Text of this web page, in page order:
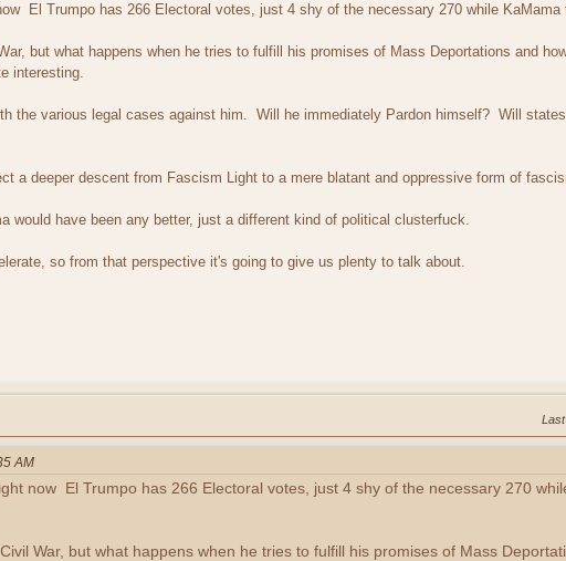
El Trumpo has 266 Electoral votes, just 4 shy of the necessary 270 while KaMama
but what happens when he tries to fulfill his promises of Mass Deportations and
interesting.
the various legal cases against him. Will he immediately Pardon himself? Will
a deeper descent from Fascism Light to a mere blatant and oppressive form of
would have been any better, just a different kind of political clusterfuck.
so from that perspective it's going to give us plenty to talk about.
AM
now El Trumpo has 266 Electoral votes, just 4 shy of the necessary 270
War, but what happens when he tries to fulfill his promises of Mass